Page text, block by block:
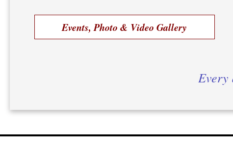
Events, Photo & Video Gallery
Every